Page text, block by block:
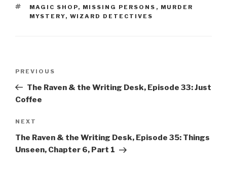
TAGS
MAGIC SHOP, MISSING PERSONS , MURDER
MYSTERY, WIZARD DETECTIVES
Previous
Post
PREVIOUS
The Raven & the Writing Desk, Episode 33: Just
Coffee
Next
Post
NEXT
The Raven & the Writing Desk, Episode 35: Things
Unseen, Chapter 6, Part 1